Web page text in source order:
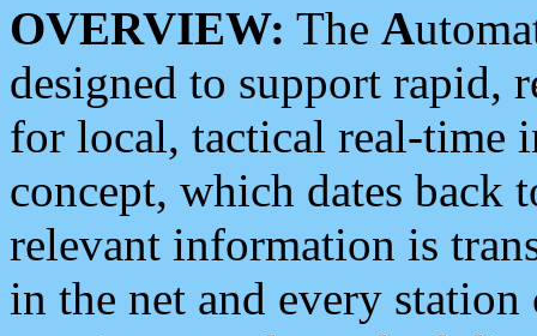
OVERVIEW: The A
designed to support rapid,
for local, tactical real-time
concept, which dates back
relevant information is
in the net and every